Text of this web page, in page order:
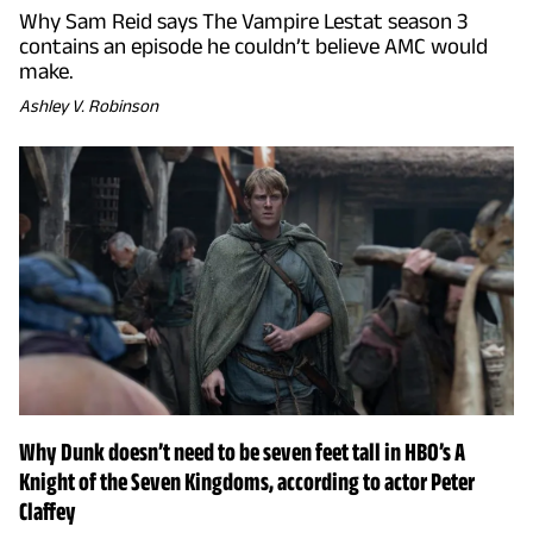
Why Sam Reid says The Vampire Lestat season 3
contains an episode he couldn’t believe AMC would
make.
Ashley V. Robinson
Why Dunk doesn’t need to be seven feet tall in HBO’s A
Knight of the Seven Kingdoms, according to actor Peter
Claffey